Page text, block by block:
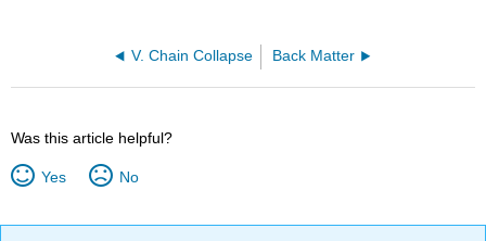
V. Chain Collapse Back Matter
Was this article helpful?
Yes No